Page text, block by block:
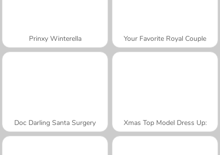
Prinxy Winterella Your Favorite Royal Couple
Doc Darling Santa Surgery Xmas Top Model Dress Up: